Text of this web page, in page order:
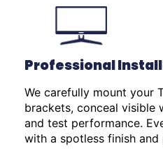
Professional
We carefully mount your
brackets, conceal visible
and test performance.
with a spotless finish